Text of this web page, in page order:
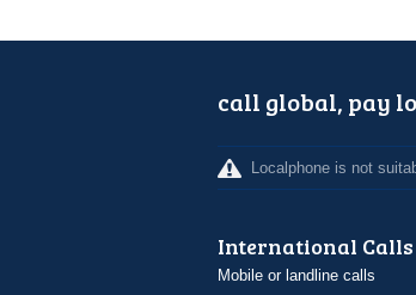
call global, pay
Localphone is not
International Calls
Mobile or landline calls